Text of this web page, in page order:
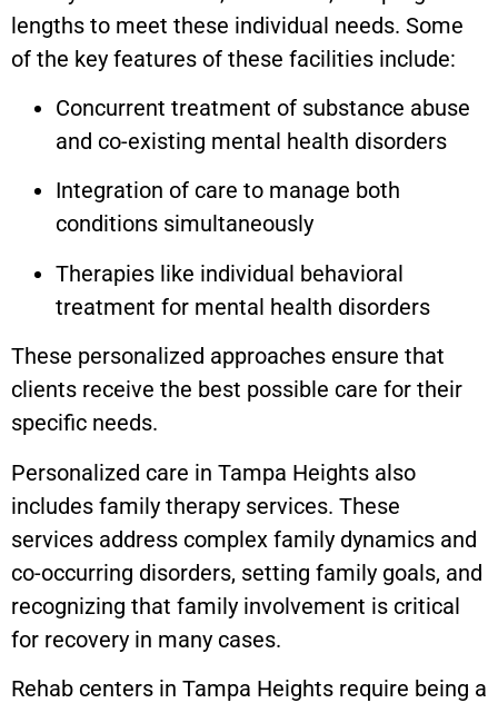
lengths to meet these individual needs. Some
of the key features of these facilities include:
Concurrent treatment of substance abuse
and co-existing mental health disorders
Integration of care to manage both
conditions simultaneously
Therapies like individual behavioral
treatment for mental health disorders
These personalized approaches ensure that
clients receive the best possible care for their
specific needs.
Personalized care in Tampa Heights also
includes family therapy services. These
services address complex family dynamics and
co-occurring disorders, setting family goals, and
recognizing that family involvement is critical
for recovery in many cases.
Rehab centers in Tampa Heights require being a